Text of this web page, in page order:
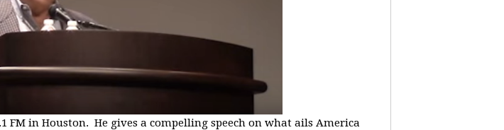
FM in Houston. He gives a compelling speech on what ails America